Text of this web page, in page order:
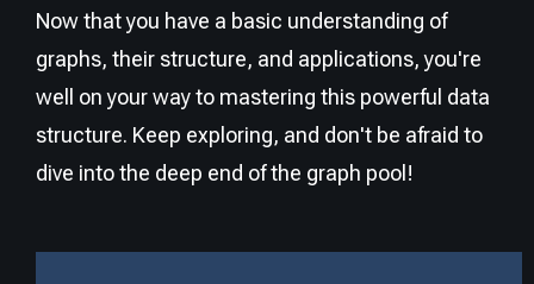
Now that you have a basic understanding of
graphs, their structure, and applications, you're
well on your way to mastering this powerful data
structure. Keep exploring, and don't be afraid to
dive into the deep end of the graph pool!